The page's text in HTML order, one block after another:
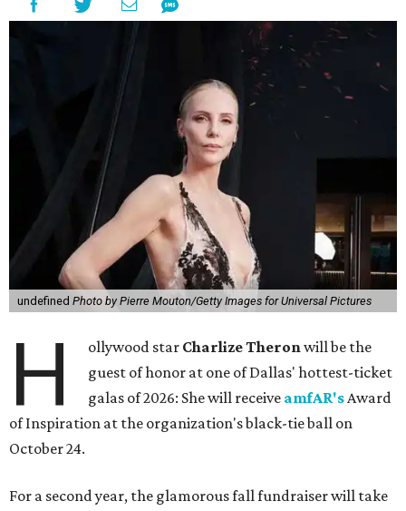
undefined Photo by Pierre Mouton/Getty Images for Universal Pictures
H ollywood star Charlize Theronwill be the
guest of honor at one of Dallas' hottest-ticket
galas of 2026: She will receive amfAR'sAward
of Inspiration at the organization's black-tie ball on
October 24.
For a second year, the glamorous fall fundraiser will take